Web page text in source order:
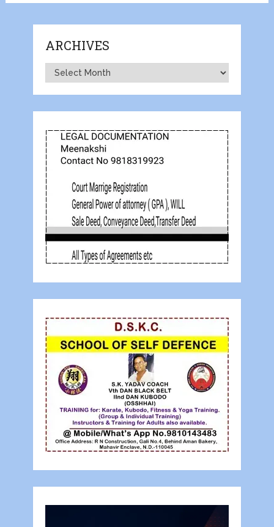
ARCHIVES
Archives